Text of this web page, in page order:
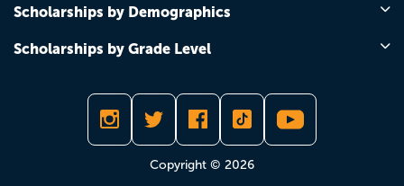
Scholarships by Demographics
Scholarships by Grade Level
Copyright © 2026